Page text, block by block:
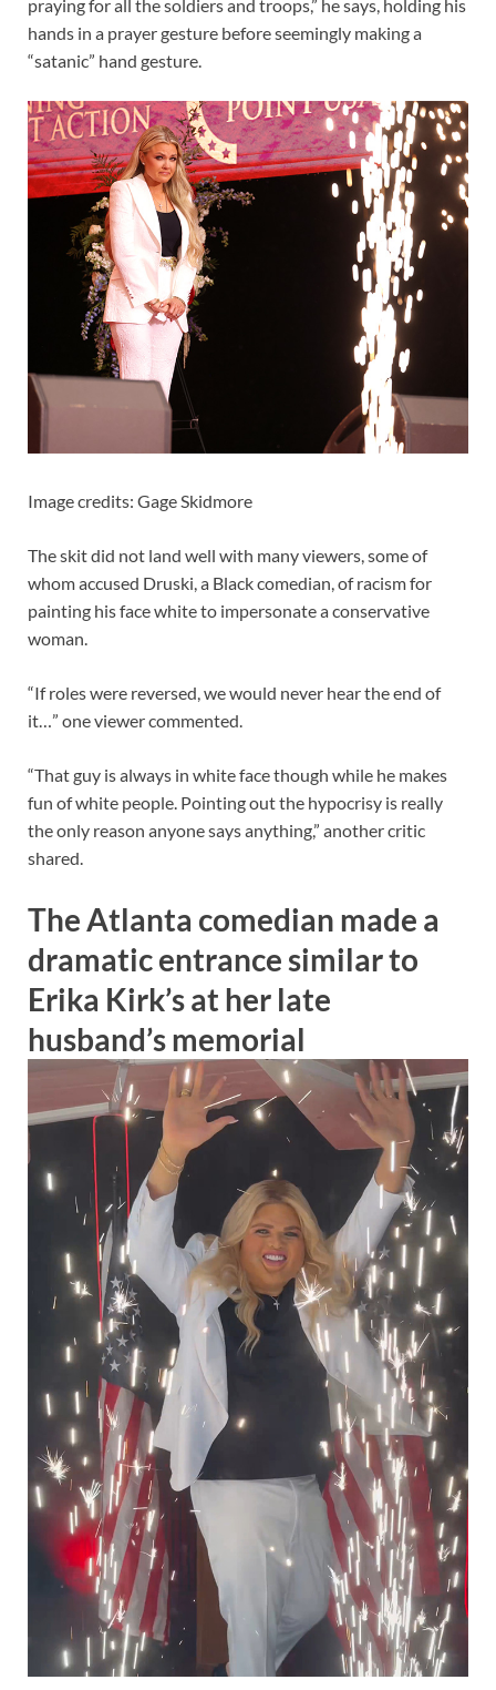
praying for all the soldiers and troops,” he says, holding his
hands in a prayer gesture before seemingly making a
“satanic” hand gesture.
Image credits: Gage Skidmore
The skit did not land well with many viewers, some of
whom accused Druski, a Black comedian, of racism for
painting his face white to impersonate a conservative
woman.
“If roles were reversed, we would never hear the end of
it…” one viewer commented.
“That guy is always in white face though while he makes
fun of white people. Pointing out the hypocrisy is really
the only reason anyone says anything,” another critic
shared.
The Atlanta comedian made a
dramatic entrance similar to
Erika Kirk’s at her late
husband’s memorial